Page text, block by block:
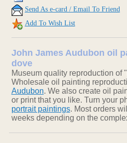
Send As e-card / Email To Friend
Add To Wish List
John James Audubon oil
dove
Museum quality reproduction of
Wholesale oil painting
Audubon. We also create oil
or print that you like. Turn your
portrait paintings. Most orders
weeks depending on the